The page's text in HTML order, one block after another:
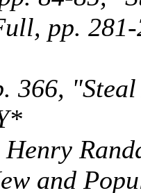
pp.
366,
and